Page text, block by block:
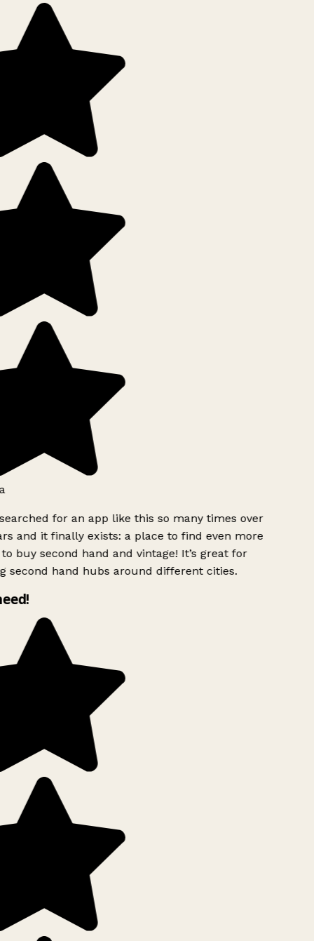
for an app like this so many times over
and it finally exists: a place to find even more
buy second hand and vintage! It’s great for
second hand hubs around different cities.